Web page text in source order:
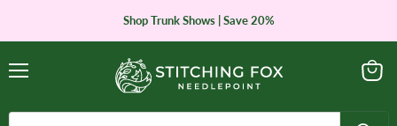
Shop Trunk Shows | Save 20%